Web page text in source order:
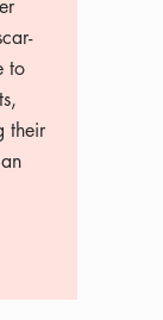
to
their